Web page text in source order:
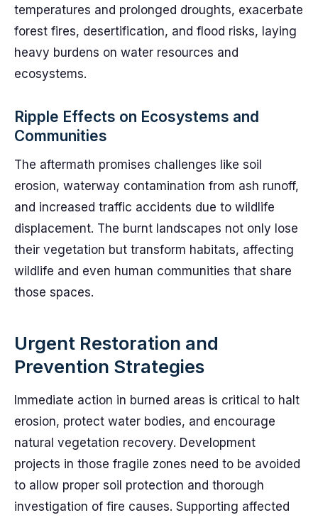
temperatures and prolonged droughts, exacerbate
forest fires, desertification, and flood risks, laying
heavy burdens on water resources and
ecosystems.
Ripple Effects on Ecosystems and
Communities
The aftermath promises challenges like soil
erosion, waterway contamination from ash runoff,
and increased traffic accidents due to wildlife
displacement. The burnt landscapes not only lose
their vegetation but transform habitats, affecting
wildlife and even human communities that share
those spaces.
Urgent Restoration and
Prevention Strategies
Immediate action in burned areas is critical to halt
erosion, protect water bodies, and encourage
natural vegetation recovery. Development
projects in those fragile zones need to be avoided
to allow proper soil protection and thorough
investigation of fire causes. Supporting affected